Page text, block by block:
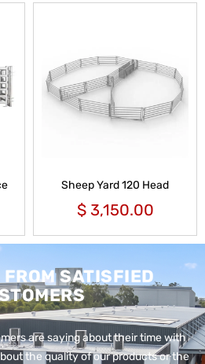
Sheep Yard 120 Head
$3,150.00
SATISFIED
are saying about their time with
the quality of our products or the